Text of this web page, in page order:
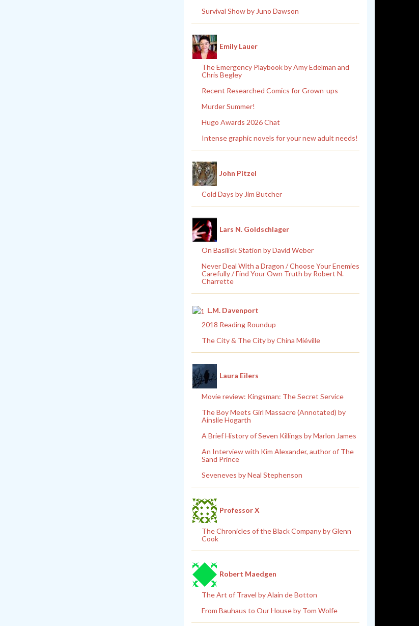
Survival Show by Juno Dawson
Emily Lauer
The Emergency Playbook by Amy Edelman and
Chris Begley
Recent Researched Comics for Grown-ups
Murder Summer!
Hugo Awards 2026 Chat
Intense graphic novels for your new adult needs!
John Pitzel
Cold Days by Jim Butcher
Lars N. Goldschlager
On Basilisk Station by David Weber
Never Deal With a Dragon / Choose Your Enemies
Carefully / Find Your Own Truth by Robert N.
Charrette
L.M. Davenport
2018 Reading Roundup
The City & The City by China Miéville
Laura Eilers
Movie review: Kingsman: The Secret Service
The Boy Meets Girl Massacre (Annotated) by
Ainslie Hogarth
A Brief History of Seven Killings by Marlon James
An Interview with Kim Alexander, author of The
Sand Prince
Seveneves by Neal Stephenson
Professor X
The Chronicles of the Black Company by Glenn
Cook
Robert Maedgen
The Art of Travel by Alain de Botton
From Bauhaus to Our House by Tom Wolfe